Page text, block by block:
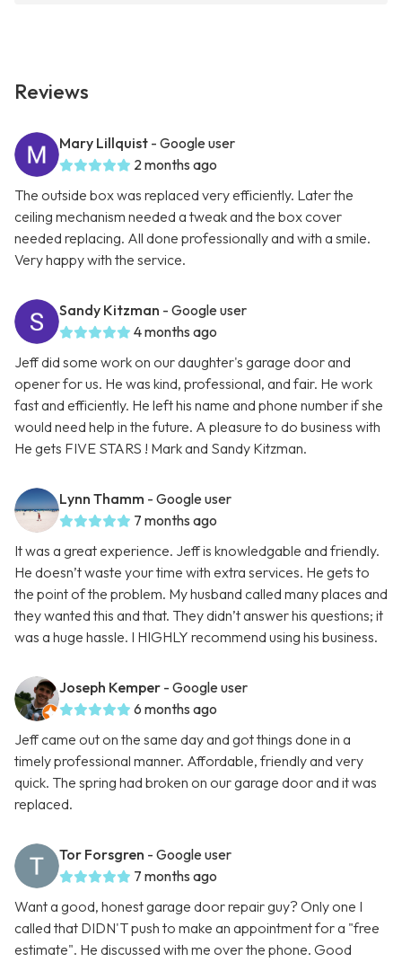
Reviews
Mary Lillquist - Google user
2 months ago
The outside box was replaced very efficiently. Later the
ceiling mechanism needed a tweak and the box cover
needed replacing. All done professionally and with a smile.
Very happy with the service.
Sandy Kitzman - Google user
4 months ago
Jeff did some work on our daughter's garage door and
opener for us. He was kind, professional, and fair. He work
fast and efficiently. He left his name and phone number if she
would need help in the future. A pleasure to do business with
He gets FIVE STARS ! Mark and Sandy Kitzman.
Lynn Thamm - Google user
7 months ago
It was a great experience. Jeff is knowledgable and friendly.
He doesn’t waste your time with extra services. He gets to
the point of the problem. My husband called many places and
they wanted this and that. They didn’t answer his questions; it
was a huge hassle. I HIGHLY recommend using his business.
Joseph Kemper - Google user
6 months ago
Jeff came out on the same day and got things done in a
timely professional manner. Affordable, friendly and very
quick. The spring had broken on our garage door and it was
replaced.
Tor Forsgren - Google user
7 months ago
Want a good, honest garage door repair guy? Only one I
called that DIDN'T push to make an appointment for a "free
estimate". He discussed with me over the phone. Good